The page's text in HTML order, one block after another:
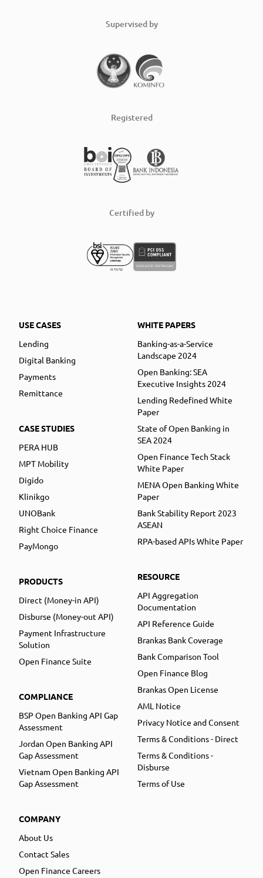
Supervised by
Registered
Certified by
USE CASES
Lending
Digital Banking
Payments
Remittance
CASE STUDIES
PERA HUB
MPT Mobility
Digido
Klinikgo
UNOBank
Right Choice Finance
PayMongo
PRODUCTS
Direct (Money-in API)
Disburse (Money-out API)
Payment Infrastructure
Solution
Open Finance Suite
COMPLIANCE
BSP Open Banking API Gap
Assessment
Jordan Open Banking API
Gap Assessment
Vietnam Open Banking API
Gap Assessment
COMPANY
About Us
Contact Sales
Open Finance Careers
WHITE PAPERS
Banking-as-a-Service
Landscape 2024
Open Banking: SEA
Executive Insights 2024
Lending Redefined White
Paper
State of Open Banking in
SEA 2024
Open Finance Tech Stack
White Paper
MENA Open Banking White
Paper
Bank Stability Report 2023
ASEAN
RPA-based APIs White Paper
RESOURCE
API Aggregation
Documentation
API Reference Guide
Brankas Bank Coverage
Bank Comparison Tool
Open Finance Blog
Brankas Open License
AML Notice
Privacy Notice and Consent
Terms & Conditions - Direct
Terms & Conditions -
Disburse
Terms of Use